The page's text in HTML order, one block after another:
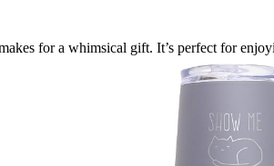
for a whimsical gift. It’s perfect for